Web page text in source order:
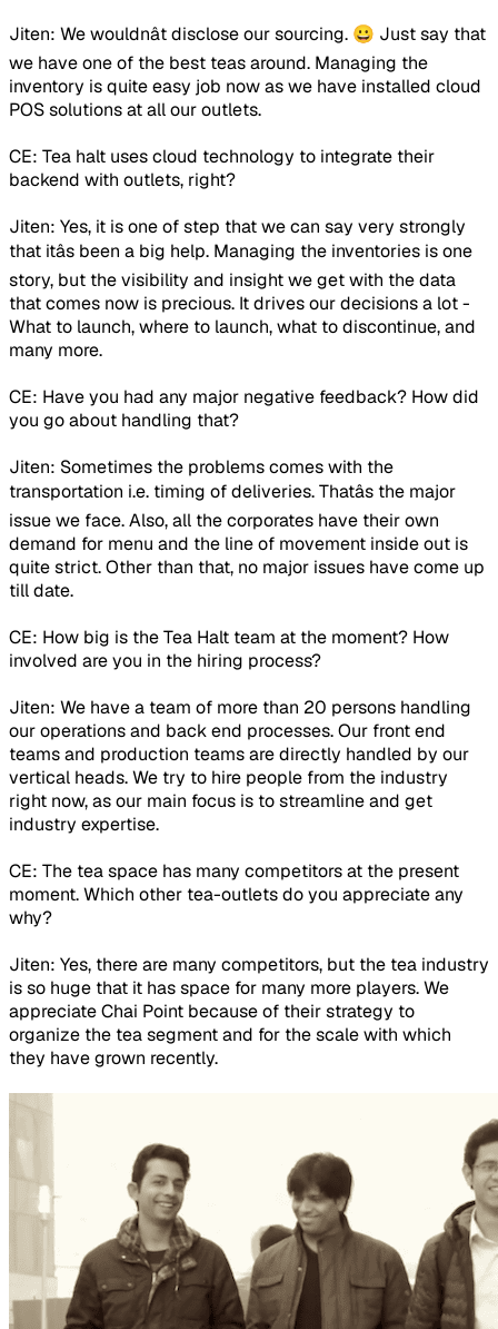
Jiten: We wouldnât disclose our sourcing. 😀 Just say that
we have one of the best teas around. Managing the
inventory is quite easy job now as we have installed cloud
POS solutions at all our outlets.
CE: Tea halt uses cloud technology to integrate their
backend with outlets, right?
Jiten: Yes, it is one of step that we can say very strongly
that itâs been a big help. Managing the inventories is one
story, but the visibility and insight we get with the data
that comes now is precious. It drives our decisions a lot -
What to launch, where to launch, what to discontinue, and
many more.
CE: Have you had any major negative feedback? How did
you go about handling that?
Jiten: Sometimes the problems comes with the
transportation i.e. timing of deliveries. Thatâs the major
issue we face. Also, all the corporates have their own
demand for menu and the line of movement inside out is
quite strict. Other than that, no major issues have come up
till date.
CE: How big is the Tea Halt team at the moment? How
involved are you in the hiring process?
Jiten: We have a team of more than 20 persons handling
our operations and back end processes. Our front end
teams and production teams are directly handled by our
vertical heads. We try to hire people from the industry
right now, as our main focus is to streamline and get
industry expertise.
CE: The tea space has many competitors at the present
moment. Which other tea-outlets do you appreciate any
why?
Jiten: Yes, there are many competitors, but the tea industry
is so huge that it has space for many more players. We
appreciate Chai Point because of their strategy to
organize the tea segment and for the scale with which
they have grown recently.